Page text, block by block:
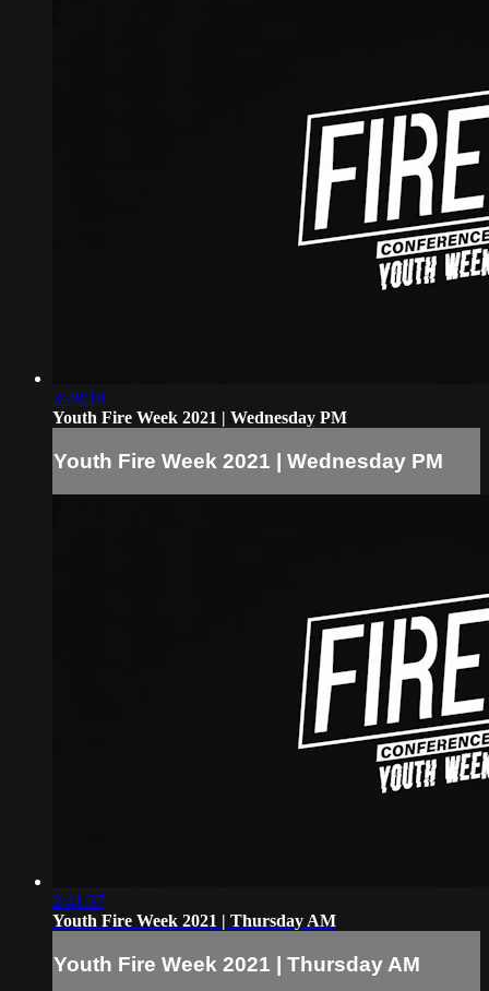
3:48:10
Youth Fire Week 2021 | Wednesday PM
Youth Fire Week 2021 | Wednesday PM
2:41:37
Youth Fire Week 2021 | Thursday AM
Youth Fire Week 2021 | Thursday AM